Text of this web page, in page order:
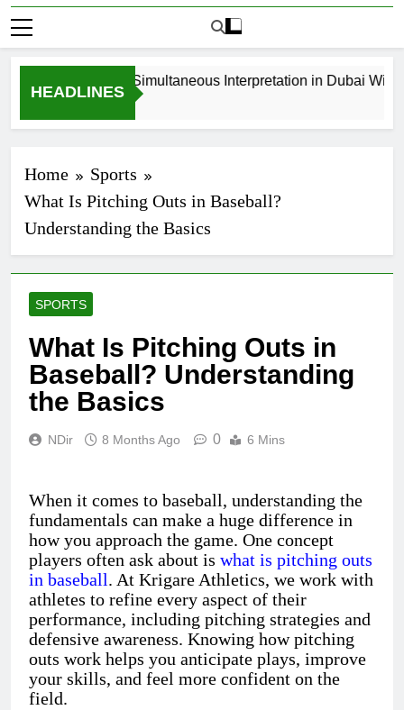
HEADLINES
How to Book Simultaneous Interpretation in Dubai
Home
Sports
What Is Pitching Outs in Baseball?
Understanding the Basics
SPORTS
What Is Pitching Outs in
Baseball? Understanding
the Basics
NDir 8 Months Ago 0 6 Mins
When it comes to baseball, understanding the
fundamentals can make a huge difference in
how you approach the game. One concept
players often ask about is what is pitching outs
in baseball. At Krigare Athletics, we work with
athletes to refine every aspect of their
performance, including pitching strategies and
defensive awareness. Knowing how pitching
outs work helps you anticipate plays, improve
your skills, and feel more confident on the
field.